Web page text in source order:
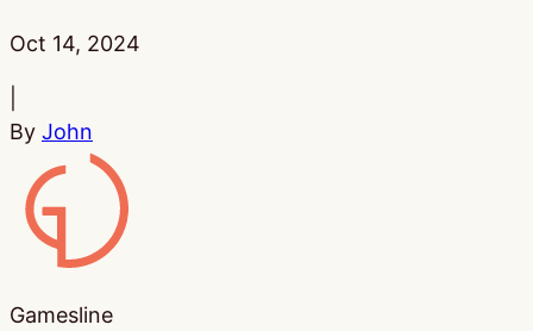
Published:
Oct 14, 2024
By John
Gamesline
Gamesline